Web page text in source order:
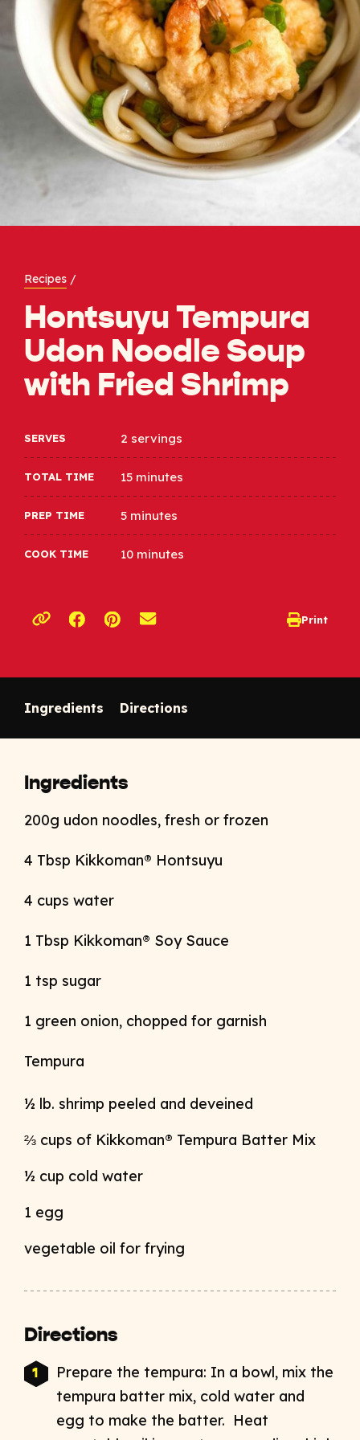
Recipes /
Hontsuyu Tempura
Udon Noodle Soup
with Fried Shrimp
SERVES 2 servings
TOTAL TIME 15 minutes
PREP TIME 5 minutes
COOK TIME 10 minutes
Copy link to clipboard
Opens a new window
Opens a new window Print
opens print
Ingredients Directions
Ingredients
200g udon noodles, fresh or frozen
4 Tbsp Kikkoman® Hontsuyu
4 cups water
1 Tbsp Kikkoman® Soy Sauce
1 tsp sugar
1 green onion, chopped for garnish
Tempura
½ lb. shrimp peeled and deveined
⅔ cups of Kikkoman® Tempura Batter Mix
½ cup cold water
1 egg
vegetable oil for frying
Directions
Prepare the tempura: In a bowl, mix the
tempura batter mix, cold water and
egg to make the batter. Heat